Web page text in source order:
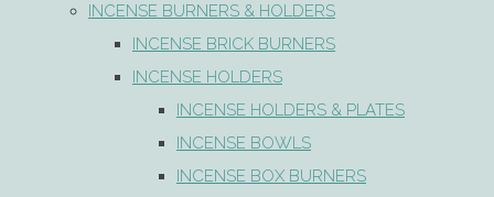
INCENSE BURNERS & HOLDERS
INCENSE BRICK BURNERS
INCENSE HOLDERS
INCENSE HOLDERS & PLATES
INCENSE BOWLS
INCENSE BOX BURNERS